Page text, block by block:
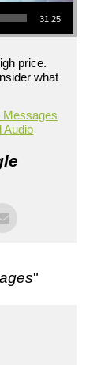
31:25
price.
what
Messages
Audio
"